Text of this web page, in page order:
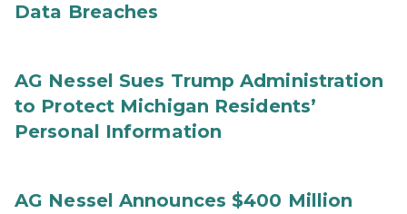
Data Breaches
AG Nessel Sues Trump Administration
to Protect Michigan Residents’
Personal Information
AG Nessel Announces $400 Million